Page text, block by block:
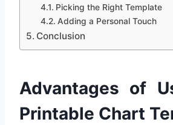
Picking the Right Template
Adding a Personal Touch
Conclusion
Advantages of
Printable Chart